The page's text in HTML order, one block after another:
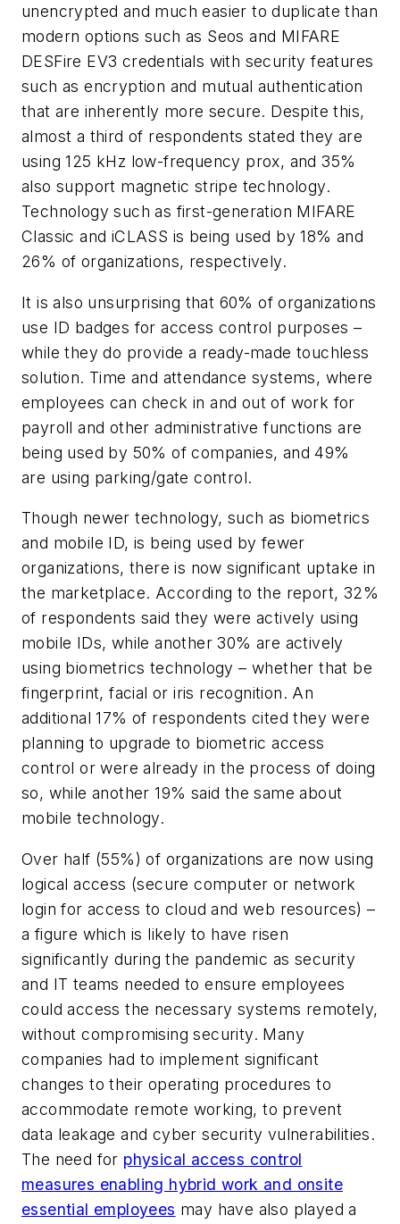
unencrypted and much easier to duplicate than
modern options such as Seos and MIFARE
DESFire EV3 credentials with security features
such as encryption and mutual authentication
that are inherently more secure. Despite this,
almost a third of respondents stated they are
using 125 kHz low-frequency prox, and 35%
also support magnetic stripe technology.
Technology such as first-generation MIFARE
Classic and iCLASS is being used by 18% and
26% of organizations, respectively.
It is also unsurprising that 60% of organizations
use ID badges for access control purposes –
while they do provide a ready-made touchless
solution. Time and attendance systems, where
employees can check in and out of work for
payroll and other administrative functions are
being used by 50% of companies, and 49%
are using parking/gate control.
Though newer technology, such as biometrics
and mobile ID, is being used by fewer
organizations, there is now significant uptake in
the marketplace. According to the report, 32%
of respondents said they were actively using
mobile IDs, while another 30% are actively
using biometrics technology – whether that be
fingerprint, facial or iris recognition. An
additional 17% of respondents cited they were
planning to upgrade to biometric access
control or were already in the process of doing
so, while another 19% said the same about
mobile technology.
Over half (55%) of organizations are now using
logical access (secure computer or network
login for access to cloud and web resources) –
a figure which is likely to have risen
significantly during the pandemic as security
and IT teams needed to ensure employees
could access the necessary systems remotely,
without compromising security. Many
companies had to implement significant
changes to their operating procedures to
accommodate remote working, to prevent
data leakage and cyber security vulnerabilities.
The need for physical access control
measures enabling hybrid work and onsite
essential employees may have also played a